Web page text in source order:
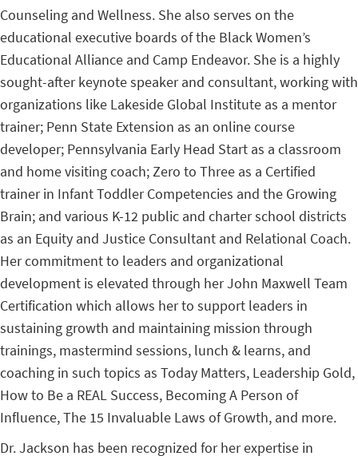
Counseling and Wellness. She also serves on the
educational executive boards of the Black Women’s
Educational Alliance and Camp Endeavor. She is a highly
sought-after keynote speaker and consultant, working with
organizations like Lakeside Global Institute as a mentor
trainer; Penn State Extension as an online course
developer; Pennsylvania Early Head Start as a classroom
and home visiting coach; Zero to Three as a Certified
trainer in Infant Toddler Competencies and the Growing
Brain; and various K-12 public and charter school districts
as an Equity and Justice Consultant and Relational Coach.
Her commitment to leaders and organizational
development is elevated through her John Maxwell Team
Certification which allows her to support leaders in
sustaining growth and maintaining mission through
trainings, mastermind sessions, lunch & learns, and
coaching in such topics as Today Matters, Leadership Gold,
How to Be a REAL Success, Becoming A Person of
Influence, The 15 Invaluable Laws of Growth, and more.
Dr. Jackson has been recognized for her expertise in